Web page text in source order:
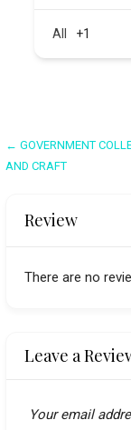
All +1
Post
← GOVERNMENT
AND CRAFT
Review
There are no
Leave a
Your email